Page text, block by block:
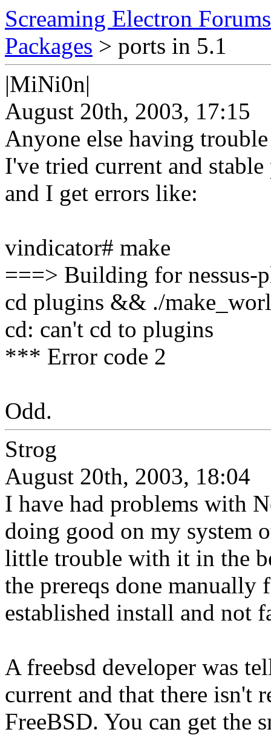
Screaming Electron Forums
Packages > ports in 5.1
|MiNi0n|
August 20th, 2003, 17:15
Anyone else having
I've tried current and
and I get errors like:
vindicator# make
===> Building for nessus-
cd plugins && ./
cd: can't cd to plugins
*** Error code 2
Odd.
Strog
August 20th, 2003, 18:04
I have had problems with
doing good on my system
little trouble with it in the
the prereqs done manually
established install and not
A freebsd developer was
current and that there isn't
FreeBSD. You can get the